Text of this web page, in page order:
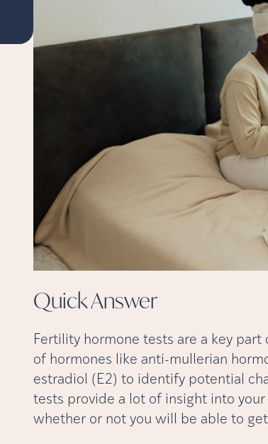
QuickAnswer
Fertility hormone tests are a key
of hormones like anti-mullerian
estradiol (E2) to identify potential
tests provide a lot of insight into
whether or not you will be able to